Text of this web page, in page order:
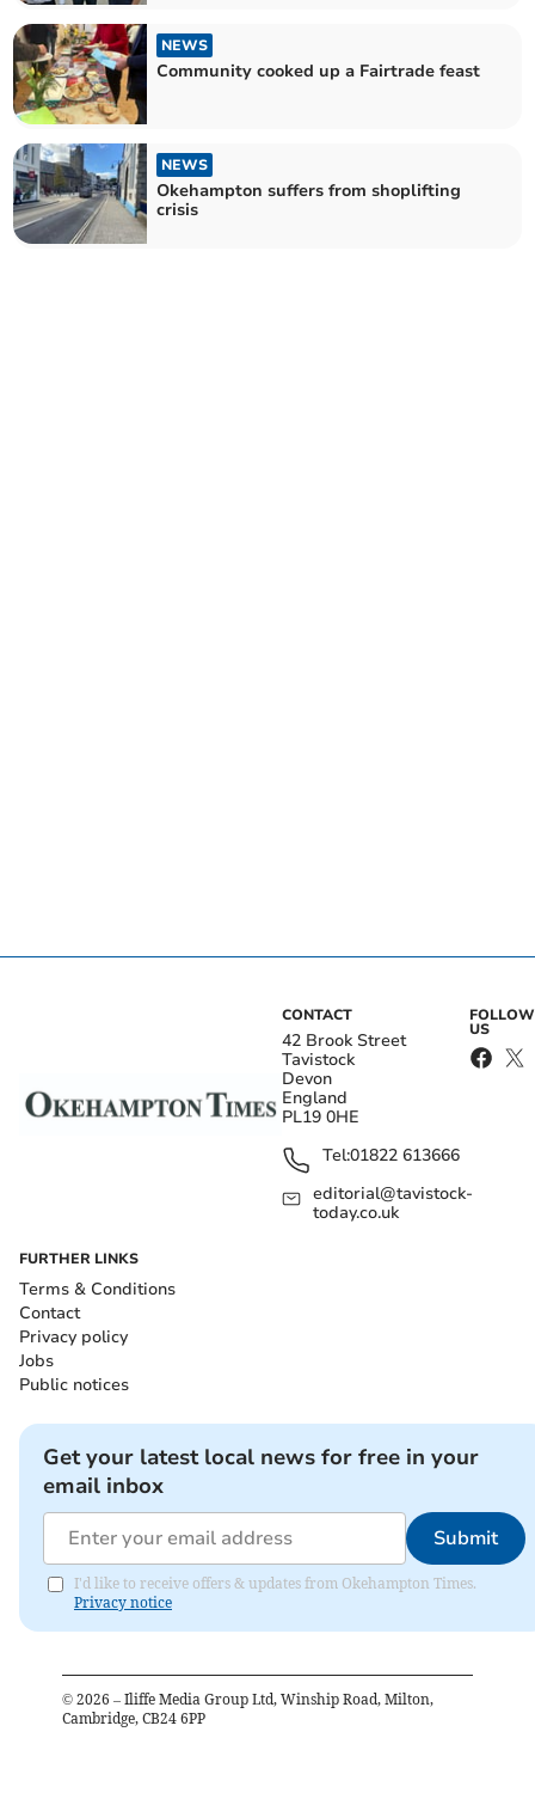
NEWS
Community cooked up a Fairtrade feast
NEWS
Okehampton suffers from shoplifting
crisis
CONTACT
42 Brook Street
Tavistock
Devon
England
PL19 0HE
Tel:01822 613666
editorial@tavistock-
today.co.uk
FOLLOW
US
FURTHER LINKS
Terms & Conditions
Contact
Privacy policy
Jobs
Public notices
Get your latest local news for free in your
email inbox
Submit
I'd like to receive offers & updates from Okehampton Times.
Privacy notice
© 2026 – Iliffe Media Group Ltd, Winship Road, Milton,
Cambridge, CB24 6PP